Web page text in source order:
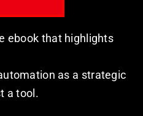
ebook that highlights
as a strategic
a tool.